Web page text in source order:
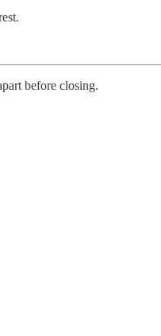
before closing.